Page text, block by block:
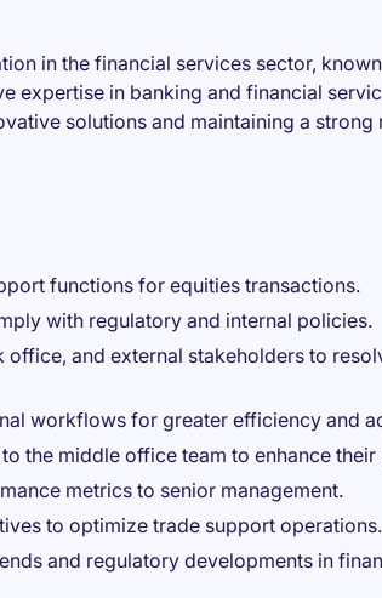
in the financial services sector,
expertise in banking and financial
solutions and maintaining a strong
functions for equities transactions.
with regulatory and internal policies.
and external stakeholders to
workflows for greater efficiency and
the middle office team to enhance
metrics to senior management.
to optimize trade support operations.
and regulatory developments in